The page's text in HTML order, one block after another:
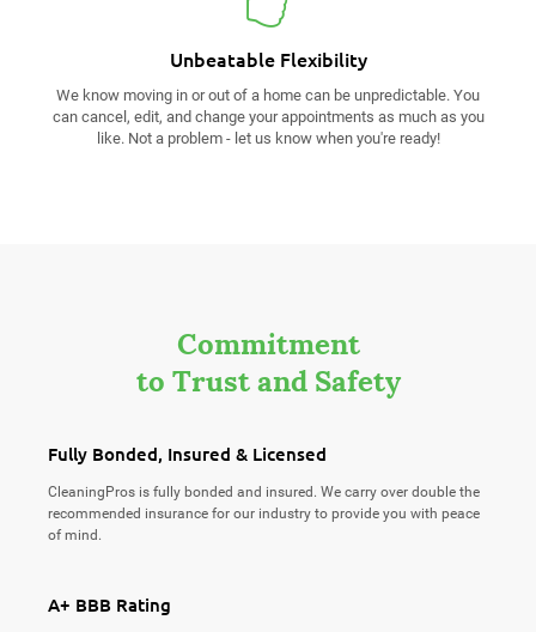
UnbeatableFlexibility
We know moving in or out of a home can be unpredictable. You
can cancel, edit, and change your appointments as much as you
like. Not a problem - let us know when you're ready!
Commitment
to Trust and Safety
Fully Bonded, Insured & Licensed
CleaningPros is fully bonded and insured. We carry over double the
recommended insurance for our industry to provide you with peace
of mind.
A+ BBB Rating